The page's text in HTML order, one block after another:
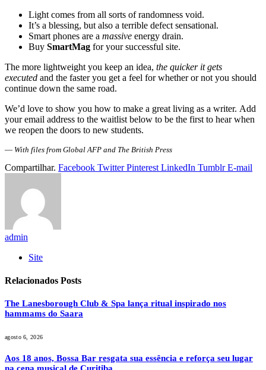
Light comes from all sorts of randomness void.
It’s a blessing, but also a terrible defect sensational.
Smart phones are a massive energy drain.
Buy SmartMag for your successful site.
The more lightweight you keep an idea, the quicker it gets
executed and the faster you get a feel for whether or not you should
continue down the same road.
We’d love to show you how to make a great living as a writer. Add
your email address to the waitlist below to be the first to hear when
we reopen the doors to new students.
— With files from Global AFP and The British Press
Compartilhar. Facebook Twitter Pinterest LinkedIn Tumblr E-mail
admin
Site
Relacionados Posts
The Lanesborough Club & Spa lança ritual inspirado nos
hammams do Saara
agosto 6, 2026
Aos 18 anos, Bossa Bar resgata sua essência e reforça seu lugar